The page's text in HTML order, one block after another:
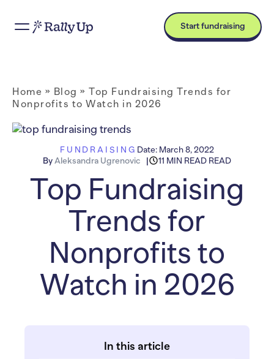
Start fundraising
Home » Blog » Top Fundraising Trends for
Nonprofits to Watch in 2026
FUNDRAISING Date: March 8, 2022
By Aleksandra Ugrenovic 11 MIN READ READ
Top Fundraising
Trends for
Nonprofits to
Watch in 2026
In this article